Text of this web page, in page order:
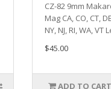
CZ-82 9mm
Mag CA, CO, CT,
NY, NJ, RI, WA, VT
$45.00
ADD TO CART